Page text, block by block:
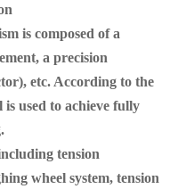
is composed of a
a precision
etc. According to the
used to achieve fully
tension
wheel system, tension